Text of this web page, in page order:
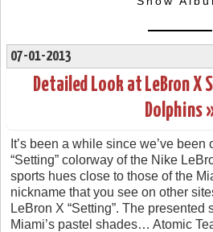
07-01-2013
Detailed Look at LeBron
Dolphins
It’s been a while since we’ve
“Setting” colorway of the Nike
sports hues close to those of the
nickname that you see on other
LeBron X “Setting”. The presented
Miami’s pastel shades… Atomic